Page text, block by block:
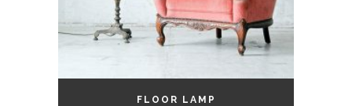
FLOOR LAMP